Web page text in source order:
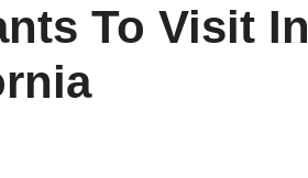
To Visit In